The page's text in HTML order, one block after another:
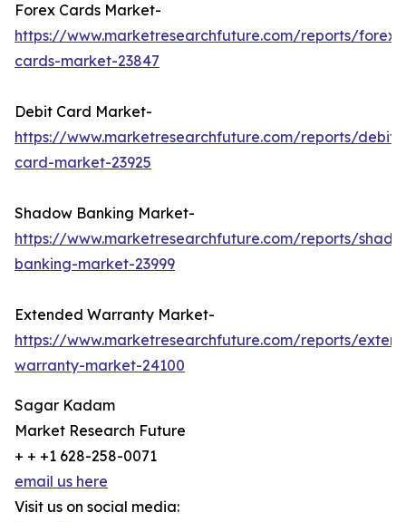
Forex Cards Market-
https://www.marketresearchfuture.com/reports/forex-
cards-market-23847
Debit Card Market-
https://www.marketresearchfuture.com/reports/debit-
card-market-23925
Shadow Banking Market-
https://www.marketresearchfuture.com/reports/
banking-market-23999
Extended Warranty Market-
https://www.marketresearchfuture.com/reports/
warranty-market-24100
Sagar Kadam
Market Research Future
+ + +1 628-258-0071
email us here
Visit us on social media: